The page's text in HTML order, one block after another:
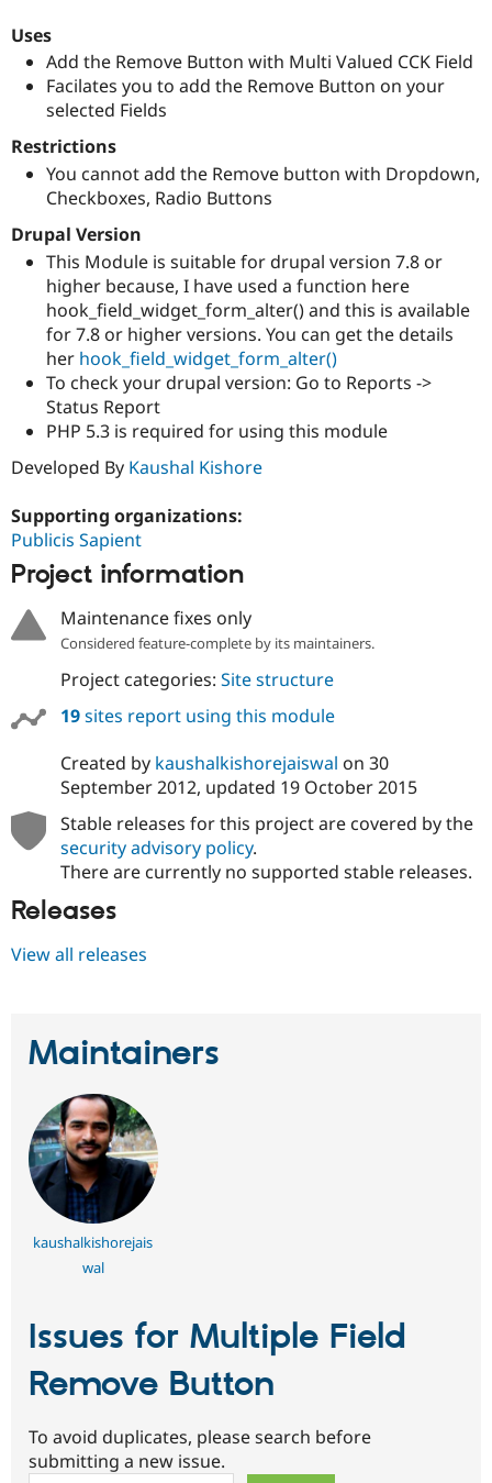
Drupal for
Drupal for
Tourism
Themes
Issue
Security
Drupal
Uses
Add the Remove Button with Multi Valued CCK Field
Facilates you to add the Remove Button on your
selected Fields
Restrictions
You cannot add the Remove button with Dropdown,
Checkboxes, Radio Buttons
Drupal Version
This Module is suitable for drupal version 7.8 or
higher because, I have used a function here
hook_field_widget_form_alter() and this is available
for 7.8 or higher versions. You can get the details
her hook_field_widget_form_alter()
To check your drupal version: Go to Reports ->
Status Report
PHP 5.3 is required for using this module
Developed By Kaushal Kishore
Supporting organizations:
Publicis Sapient
Project information
Maintenance fixes only
Considered feature-complete by its maintainers.
Project categories: Site structure
19sites report using this module
Created by kaushalkishorejaiswal on 30
September 2012, updated 19 October 2015
Stable releases for this project are covered by the
security advisory policy.
There are currently no supported stable releases.
Releases
View all releases
Maintainers
kaushalkishorejais
wal
Issues for Multiple Field
Remove Button
To avoid duplicates, please search before
submitting a new issue.